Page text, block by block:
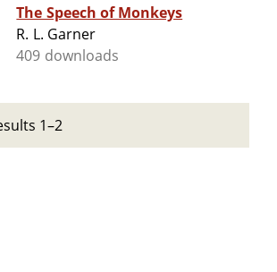
The Speech of Monkeys
R. L. Garner
409 downloads
1–2